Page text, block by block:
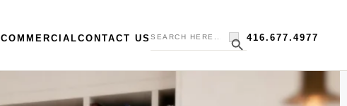
COMMERCIALCONTACT US for:
Search Button416.677.4977